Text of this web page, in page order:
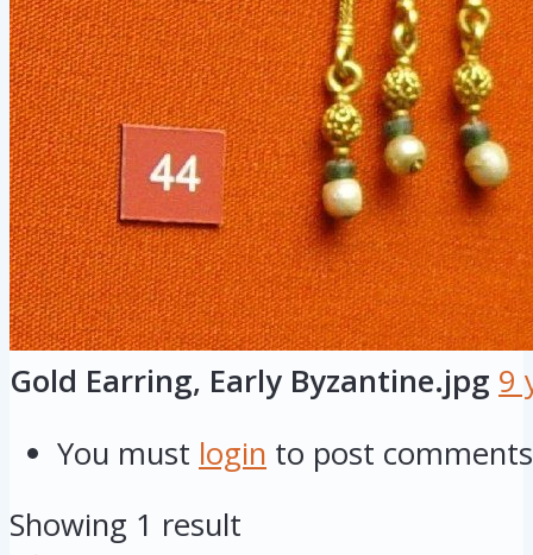
Gold Earring, Early Byzantine.jpg 9
You must login to post comments
Showing 1 result